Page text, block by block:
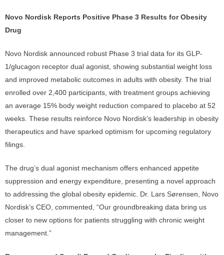
Novo Nordisk Reports Positive Phase 3 Results for Obesity
Drug
Novo Nordisk announced robust Phase 3 trial data for its GLP-
1/glucagon receptor dual agonist, showing substantial weight loss
and improved metabolic outcomes in adults with obesity. The trial
enrolled over 2,400 participants, with treatment groups achieving
an average 15% body weight reduction compared to placebo at 52
weeks. These results reinforce Novo Nordisk’s leadership in obesity
therapeutics and have sparked optimism for upcoming regulatory
filings.
The drug’s dual agonist mechanism offers enhanced appetite
suppression and energy expenditure, presenting a novel approach
to addressing the global obesity epidemic. Dr. Lars Sørensen, Novo
Nordisk’s CEO, commented, “Our groundbreaking data bring us
closer to new options for patients struggling with chronic weight
management.”